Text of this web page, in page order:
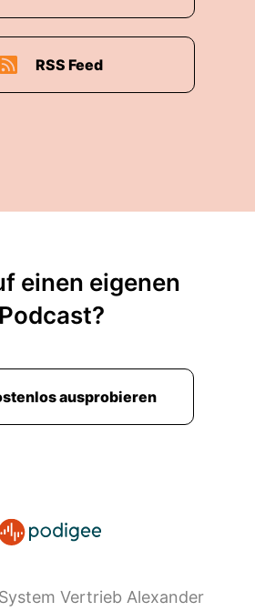
RSS Feed
einen eigenen
Podcast?
ausprobieren
Vertrieb Alexander